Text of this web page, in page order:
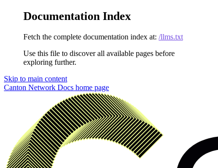
Documentation Index
Fetch the complete documentation index at: /llms.txt
Use this file to discover all available pages before
exploring further.
Skip to main content
Canton Network Docs home page